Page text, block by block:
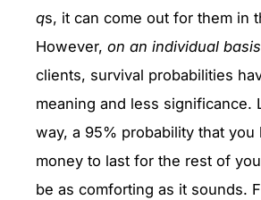
qs, it can come out for them in
However, on an individual basis
clients, survival probabilities
meaning and less significance.
way, a 95% probability that you
money to last for the rest of
be as comforting as it sounds.